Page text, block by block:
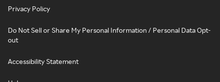
Privacy Policy
Do Not Sell or Share My Personal Information / Personal Data Opt-
out
Accessibility Statement